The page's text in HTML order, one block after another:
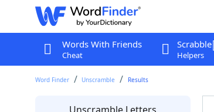
Words With Friends
Cheat
Scrabble
Helpers
Word Finder Unscramble Results